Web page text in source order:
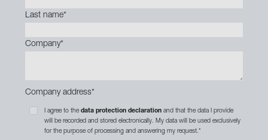
Last name*
Company*
Company address*
I agree to the data protection declarationand that the data I provide
will be recorded and stored electronically. My data will be used exclusively
for the purpose of processing and answering my request. *